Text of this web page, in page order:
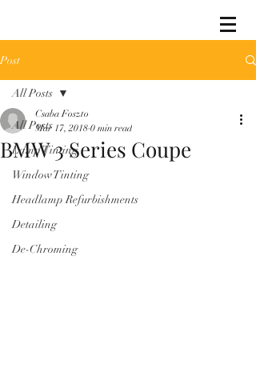
Post
All Posts
Lamp Tinting
Window Tinting
Headlamp Refurbishments
Detailing
De-Chroming
All Posts
BMW 3 Series Coupe
Csaba Foszto
Mar 17, 2018 0 min read